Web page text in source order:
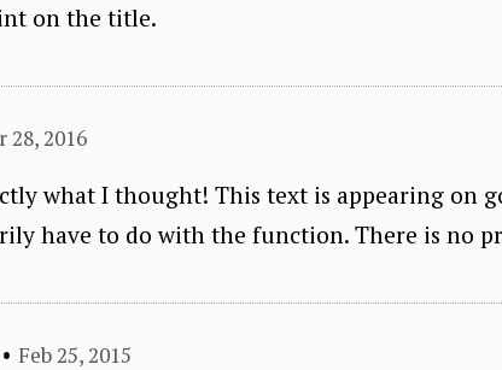
on the title.
28, 2016
what I thought! This text is appearing on
have to do with the function. There is no
• Feb 25, 2015